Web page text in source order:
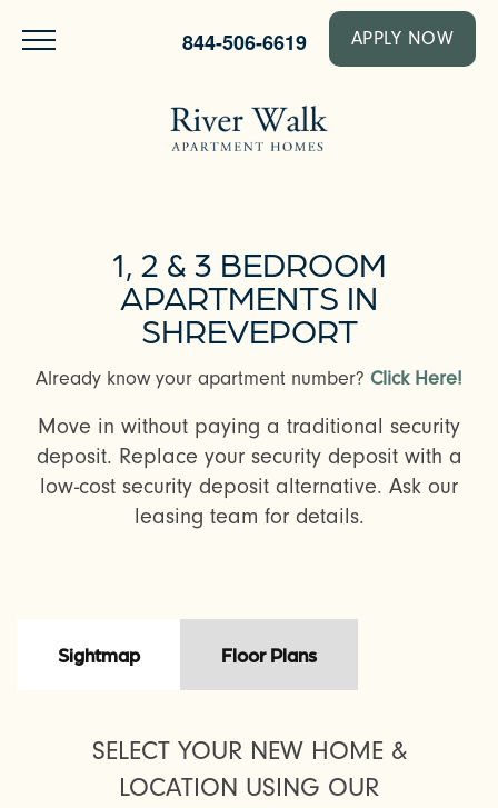
844-506-6619 APPLY NOW
1, 2 & 3 BEDROOM
APARTMENTS IN
SHREVEPORT
Already know your apartment number? Click Here!
Move in without paying a traditional security
deposit. Replace your security deposit with a
low-cost security deposit alternative. Ask our
leasing team for details.
Sightmap Floor Plans
SELECT YOUR NEW HOME &
LOCATION USING OUR